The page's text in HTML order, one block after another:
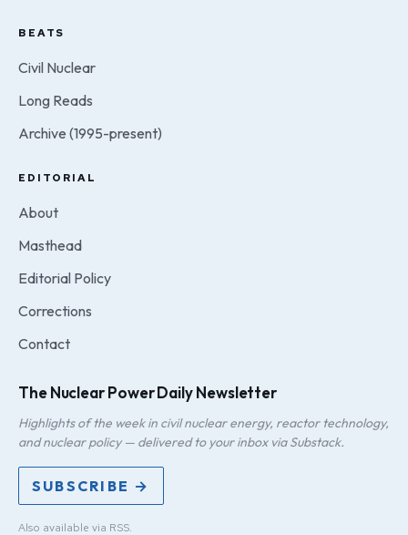
BEATS
Civil Nuclear
Long Reads
Archive (1995-present)
EDITORIAL
About
Masthead
Editorial Policy
Corrections
Contact
The Nuclear Power Daily Newsletter
Highlights of the week in civil nuclear energy, reactor technology,
and nuclear policy — delivered to your inbox via Substack.
SUBSCRIBE →
Also available via RSS.